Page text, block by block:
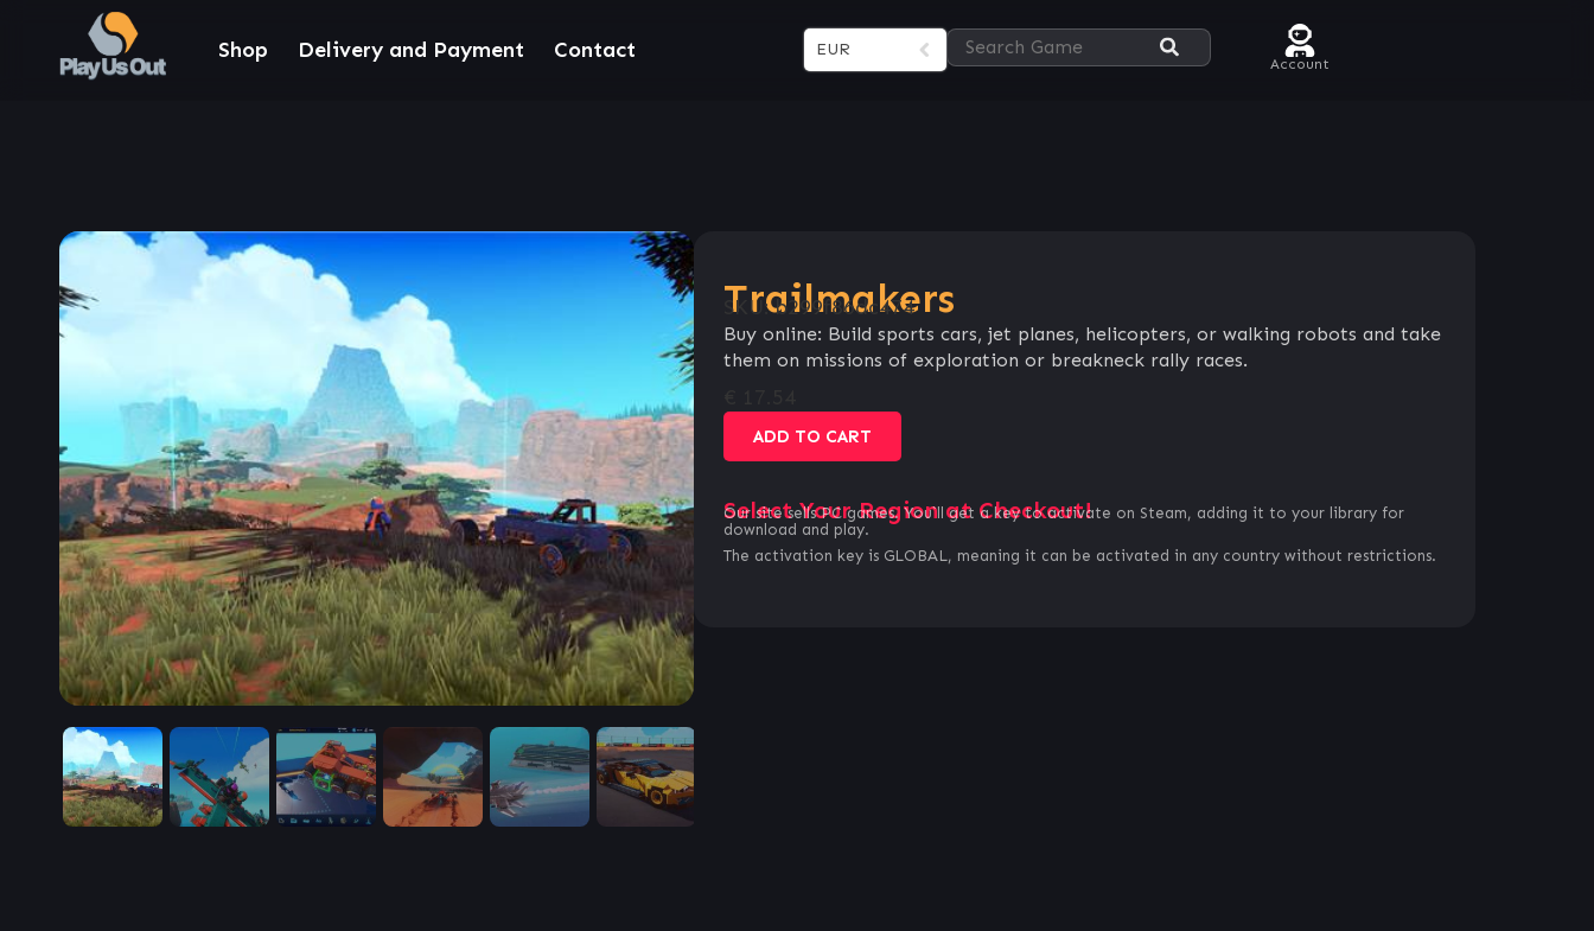
Shop Delivery and Payment Contact EUR
Account
Trailmakers
SKU:b299f86dc474
Buy online: Build sports cars, jet planes, helicopters, or walking robots and take
them on missions of exploration or breakneck rally races.
ADD TO CART
Select Your Region at Checkout!
Our site sells PC games. You`ll get a key to activate on Steam, adding it to your library for
download and play.
The activation key is GLOBAL, meaning it can be activated in any country without restrictions.